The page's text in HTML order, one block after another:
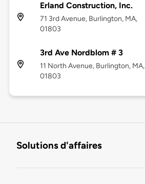
Erland Construction, Inc.
71 3rd Avenue, Burlington, MA,
01803
3rd Ave Nordblom # 3
11 North Avenue, Burlington, MA,
01803
Solutions d'affaires